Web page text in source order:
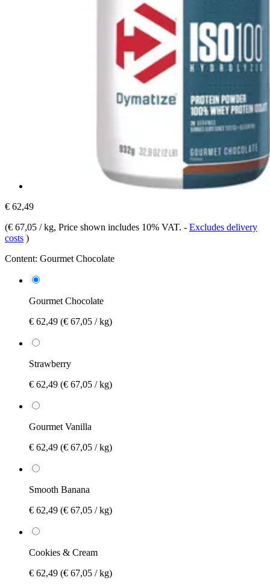
€ 62,49
(€ 67,05 / kg, Price shown includes 10% VAT. - Excludes delivery
costs )
Content: Gourmet Chocolate
Gourmet Chocolate
€ 62,49 (€ 67,05 / kg)
Strawberry
€ 62,49 (€ 67,05 / kg)
Gourmet Vanilla
€ 62,49 (€ 67,05 / kg)
Smooth Banana
€ 62,49 (€ 67,05 / kg)
Cookies & Cream
€ 62,49 (€ 67,05 / kg)